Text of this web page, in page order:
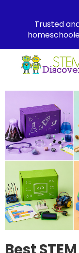
Trusted